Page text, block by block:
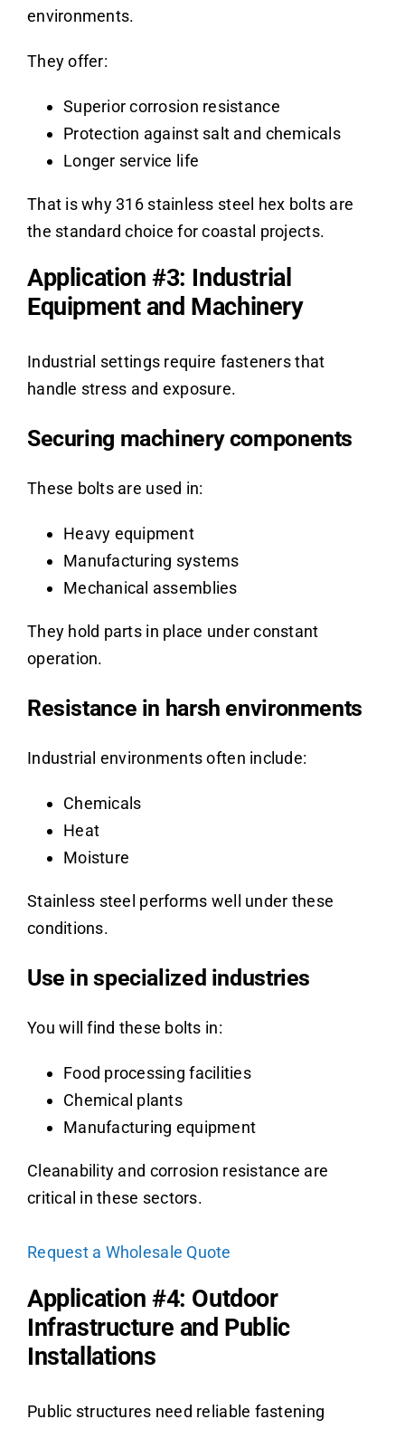
environments.
They offer:
Superior corrosion resistance
Protection against salt and chemicals
Longer service life
That is why 316 stainless steel hex bolts are
the standard choice for coastal projects.
Application #3: Industrial
Equipment and Machinery
Industrial settings require fasteners that
handle stress and exposure.
Securing machinery components
These bolts are used in:
Heavy equipment
Manufacturing systems
Mechanical assemblies
They hold parts in place under constant
operation.
Resistance in harsh environments
Industrial environments often include:
Chemicals
Heat
Moisture
Stainless steel performs well under these
conditions.
Use in specialized industries
You will find these bolts in:
Food processing facilities
Chemical plants
Manufacturing equipment
Cleanability and corrosion resistance are
critical in these sectors.
Request a Wholesale Quote
Application #4: Outdoor
Infrastructure and Public
Installations
Public structures need reliable fastening